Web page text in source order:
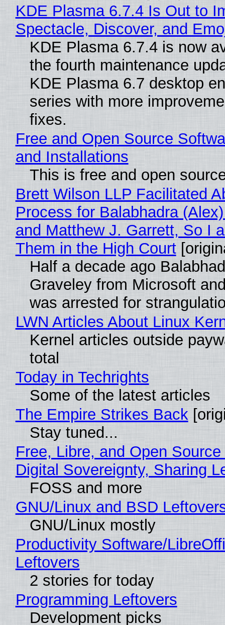
KDE Plasma 6.7.4 Is Out to
Spectacle, Discover, and
KDE Plasma 6.7.4 is now
the fourth maintenance
KDE Plasma 6.7 desktop
series with more
fixes.
Free and Open Source
and Installations
This is free and open
Brett Wilson LLP Facilitated
Process for Balabhadra
and Matthew J. Garrett, So I
Them in the High Court
Half a decade ago
Graveley from Microsoft
was arrested for
LWN Articles About Linux
Kernel articles outside
total
Today in Techrights
Some of the latest articles
The Empire Strikes Back
Stay tuned...
Free, Libre, and Open
Digital Sovereignty, Sharing
FOSS and more
GNU/Linux and BSD
GNU/Linux mostly
Productivity Software/
Leftovers
2 stories for today
Programming Leftovers
Development picks